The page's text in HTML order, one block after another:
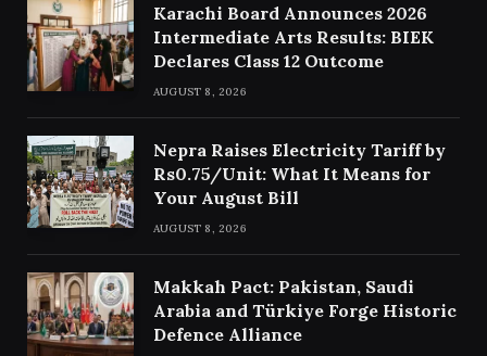
Karachi Board Announces 2026
Intermediate Arts Results: BIEK
Declares Class 12 Outcome
AUGUST 8, 2026
Nepra Raises Electricity Tariff by
Rs0.75/Unit: What It Means for
Your August Bill
AUGUST 8, 2026
Makkah Pact: Pakistan, Saudi
Arabia and Türkiye Forge Historic
Defence Alliance